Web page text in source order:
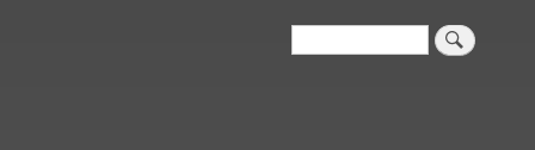
Search